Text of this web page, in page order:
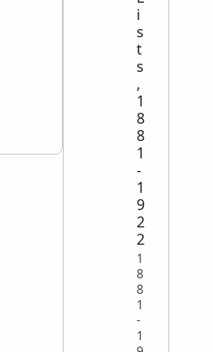
i
s
t
s
,
1
8
8
1
-
1
9
2
2
1
8
8
1
-
1